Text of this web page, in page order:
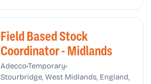
Field Based Stock
Coordinator - Midlands
Adecco•Temporary•
Stourbridge, West Midlands, England,